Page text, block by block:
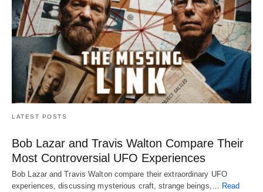
LATEST POSTS
Bob Lazar and Travis Walton Compare Their
Most Controversial UFO Experiences
Bob Lazar and Travis Walton compare their extraordinary UFO
experiences, discussing mysterious craft, strange beings,…
Read